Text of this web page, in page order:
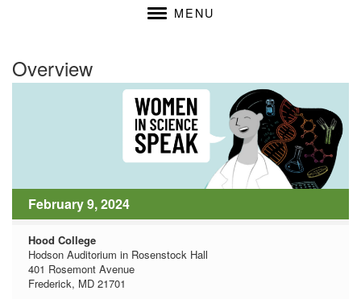
MENU
Overview
February 9, 2024
Hood College
Hodson Auditorium in Rosenstock Hall
401 Rosemont Avenue
Frederick, MD 21701